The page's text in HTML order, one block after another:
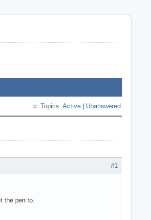
Topics: Active Unanswered
#1
the pen to.